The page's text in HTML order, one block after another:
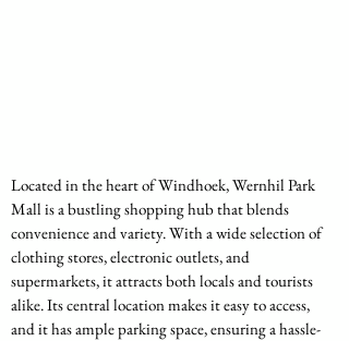
Located in the heart of Windhoek, Wernhil Park
Mall is a bustling shopping hub that blends
convenience and variety. With a wide selection of
clothing stores, electronic outlets, and
supermarkets, it attracts both locals and tourists
alike. Its central location makes it easy to access,
and it has ample parking space, ensuring a hassle-